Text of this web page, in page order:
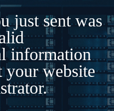
just sent was
information
your website